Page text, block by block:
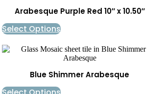
Arabesque Purple Red 10″ x 10.50″
Select Options
Blue Shimmer Arabesque